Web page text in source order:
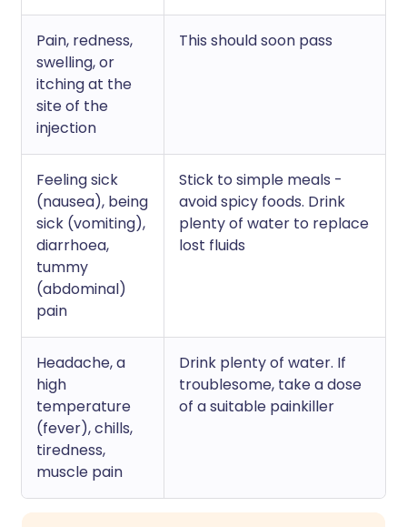
Pain, redness,
swelling, or
itching at the
site of the
injection
This should soon pass
Feeling sick
(nausea), being
sick (vomiting),
diarrhoea,
tummy
(abdominal)
pain
Stick to simple meals -
avoid spicy foods. Drink
plenty of water to replace
lost fluids
Headache, a
high
temperature
(fever), chills,
tiredness,
muscle pain
Drink plenty of water. If
troublesome, take a dose
of a suitable painkiller